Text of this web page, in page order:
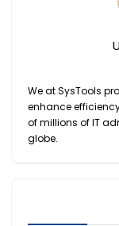
We at SysTools
enhance
of millions of IT
globe.